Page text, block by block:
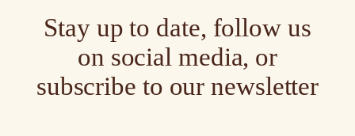
Stay up to date, follow us
on social media, or
subscribe to our newsletter